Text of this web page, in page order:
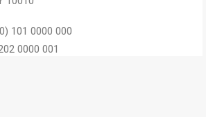
101 0000 000
0000 001